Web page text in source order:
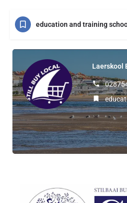
education and training
Laerskool